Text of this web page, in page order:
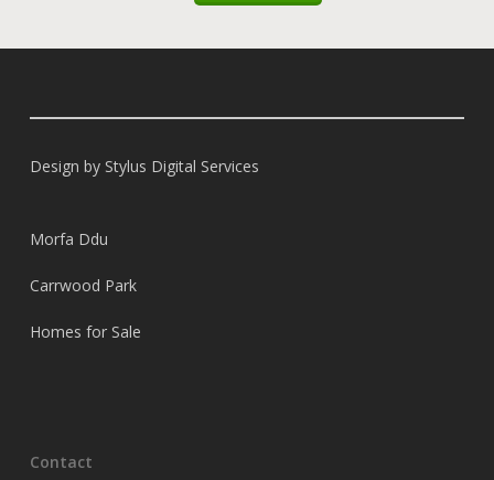
Design by Stylus Digital Services
Morfa Ddu
Carrwood Park
Homes for Sale
Contact